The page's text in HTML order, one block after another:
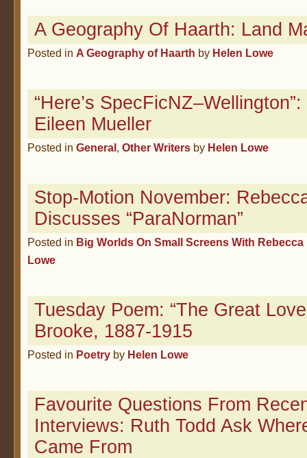
A Geography Of Haarth: Land
Posted in A Geography of Haarth by Helen Lowe
“Here’s
Eileen Mueller
Posted in General, Other Writers by Helen Lowe
Stop-Motion November:
Discusses “ParaNorman”
Posted in Big Worlds On Small Screens With Rebecca
Lowe
Tuesday Poem: “The Great
Brooke, 1887-1915
Posted in Poetry by Helen Lowe
Favourite Questions From
Interviews: Ruth Todd Ask
Came From